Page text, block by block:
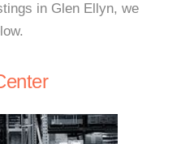
in Glen Ellyn, we